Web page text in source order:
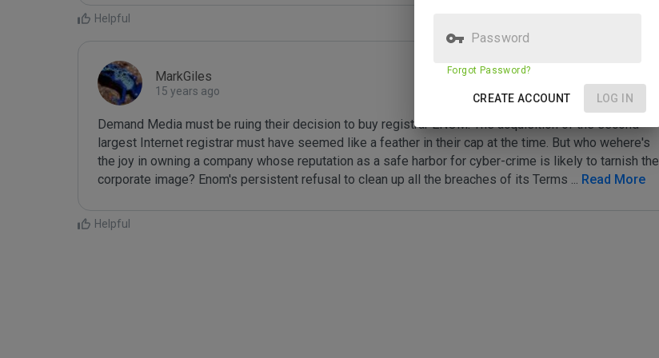
Helpful
MarkGiles
15 years ago
Demand Media must be ruing their decision to buy registrar ENOM. The acquisition of the second
largest Internet registrar must have seemed like a feather in their cap at the time. But who wehere's
the joy in owning a company whose reputation as a safe harbor for cyber-crime is likely to tarnish the
corporate image? Enom's persistent refusal to clean up all the breaches of its Terms ... Read More
Helpful
Password
Forgot Password?
CREATE ACCOUNT LOG IN